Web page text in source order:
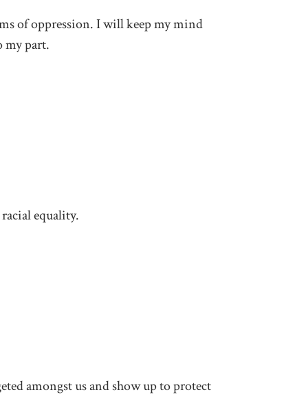
of oppression. I will keep my mind
my part.
equality.
amongst us and show up to protect